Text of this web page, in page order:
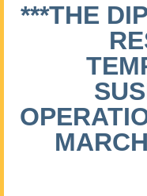
***THE